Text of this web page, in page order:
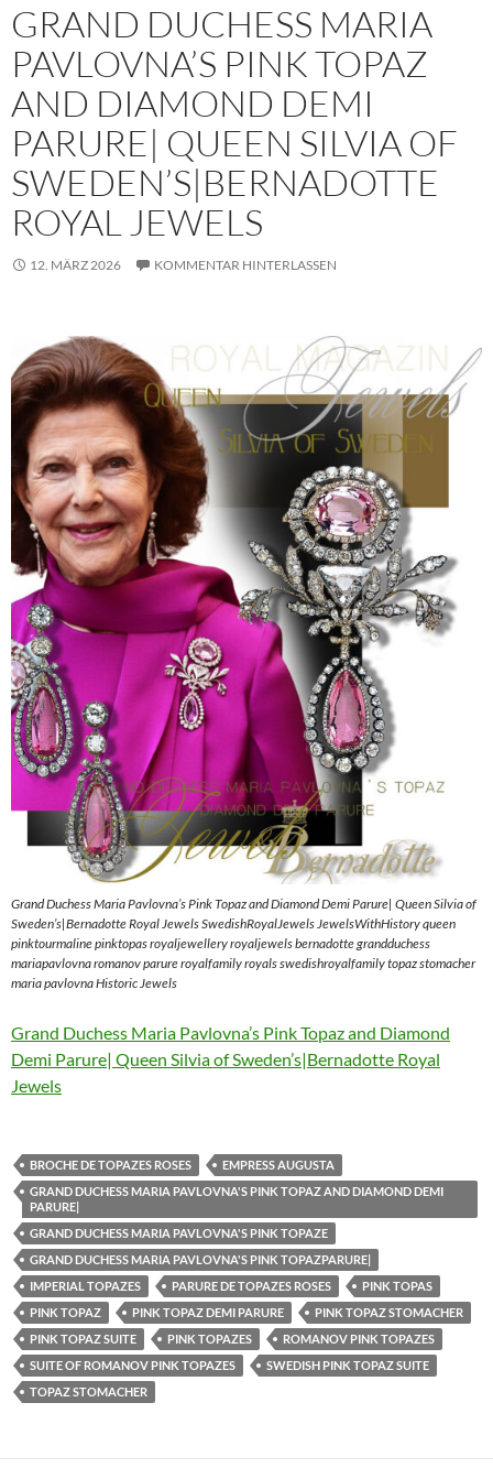
GRAND DUCHESS MARIA
PAVLOVNA’S PINK TOPAZ
AND DIAMOND DEMI
PARURE| QUEEN SILVIA OF
SWEDEN’S|BERNADOTTE
ROYAL JEWELS
12. MÄRZ 2026 KOMMENTAR HINTERLASSEN
Grand Duchess Maria Pavlovna’s Pink Topaz and Diamond Demi Parure| Queen Silvia of
Sweden’s|Bernadotte Royal Jewels SwedishRoyalJewels JewelsWithHistory queen
pinktourmaline pinktopas royaljewellery royaljewels bernadotte grandduchess
mariapavlovna romanov parure royalfamily royals swedishroyalfamily topaz stomacher
maria pavlovna Historic Jewels
Grand Duchess Maria Pavlovna’s Pink Topaz and Diamond
Demi Parure| Queen Silvia of Sweden’s|Bernadotte Royal
Jewels
BROCHE DE TOPAZES ROSES
EMPRESS AUGUSTA
GRAND DUCHESS MARIA PAVLOVNA'S PINK TOPAZ AND DIAMOND DEMI
PARURE|
GRAND DUCHESS MARIA PAVLOVNA'S PINK TOPAZE
GRAND DUCHESS MARIA PAVLOVNA'S PINK TOPAZPARURE|
IMPERIAL TOPAZES
PARURE DE TOPAZES ROSES
PINK TOPAS
PINK TOPAZ
PINK TOPAZ DEMI PARURE
PINK TOPAZ STOMACHER
PINK TOPAZ SUITE
PINK TOPAZES
ROMANOV PINK TOPAZES
SUITE OF ROMANOV PINK TOPAZES
SWEDISH PINK TOPAZ SUITE
TOPAZ STOMACHER